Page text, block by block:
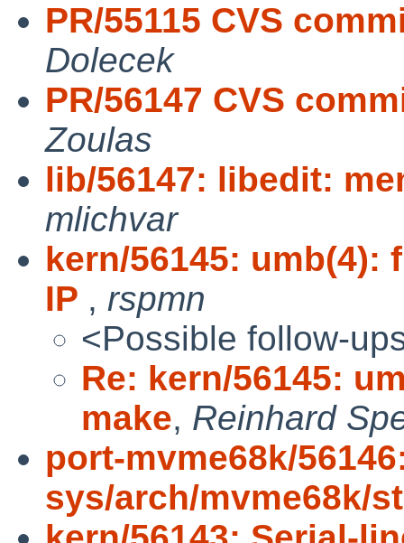
PR/55115 CVS
Dolecek
PR/56147 CVS
Zoulas
lib/56147: libedit:
mlichvar
kern/56145: umb(4):
IP , rspmn
<Possible follow-
Re: kern/56145:
make, Reinhard
port-mvme68k/
sys/arch/mvme68k/